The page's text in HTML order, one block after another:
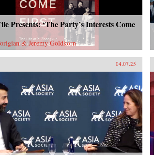
Presents: ‘The Party’s Interests Come
& Jeremy Goldkorn
04.07.25